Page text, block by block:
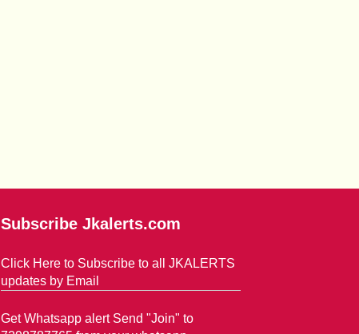
Subscribe Jkalerts.com
Click Here to Subscribe to all JKALERTS
updates by Email
Get Whatsapp alert Send "Join" to